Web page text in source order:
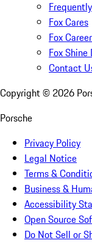
Fox Cares
Fox
Fox
Contact
Copyright © 2026
Porsche
Privacy Policy
Legal Notice
Terms &
Business &
Accessibility
Open Source
Do Not Sell or